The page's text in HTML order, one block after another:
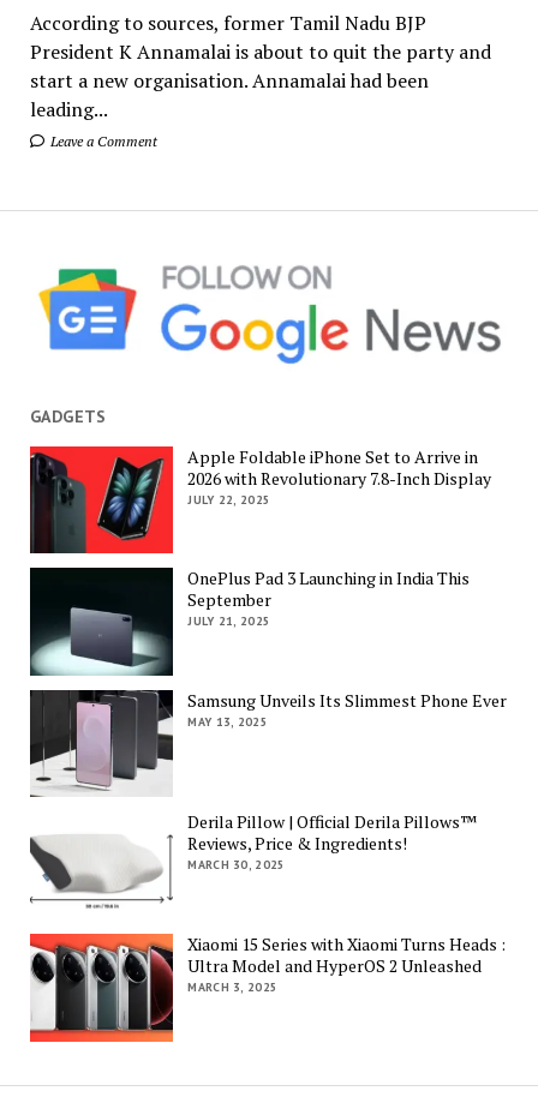
According to sources, former Tamil Nadu BJP
President K Annamalai is about to quit the party and
start a new organisation. Annamalai had been
leading...
Leave a Comment
GADGETS
Apple Foldable iPhone Set to Arrive in
2026 with Revolutionary 7.8-Inch Display
JULY 22, 2025
OnePlus Pad 3 Launching in India This
September
JULY 21, 2025
Samsung Unveils Its Slimmest Phone Ever
MAY 13, 2025
Derila Pillow | Official Derila Pillows™
Reviews, Price & Ingredients!
MARCH 30, 2025
Xiaomi 15 Series with Xiaomi Turns Heads :
Ultra Model and HyperOS 2 Unleashed
MARCH 3, 2025